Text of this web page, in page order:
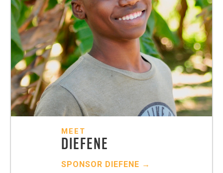
MEET
DIEFENE
SPONSOR DIEFENE →